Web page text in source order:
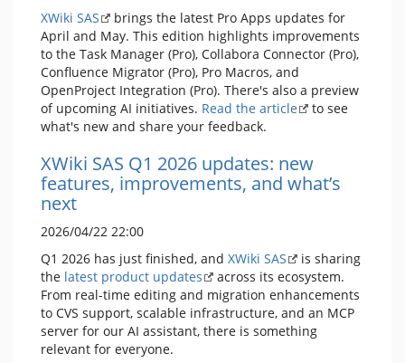
XWiki SAS
brings the latest Pro Apps updates for
April and May. This edition highlights improvements
to the Task Manager (Pro), Collabora Connector (Pro),
Confluence Migrator (Pro), Pro Macros, and
OpenProject Integration (Pro). There's also a preview
of upcoming AI initiatives. Read the article
to see
what's new and share your feedback.
XWiki SAS Q1 2026 updates: new
features, improvements, and what’s
next
2026/04/22 22:00
Q1 2026 has just finished, and XWiki SAS
is sharing
the latest product updates
across its ecosystem.
From real-time editing and migration enhancements
to CVS support, scalable infrastructure, and an MCP
server for our AI assistant, there is something
relevant for everyone.